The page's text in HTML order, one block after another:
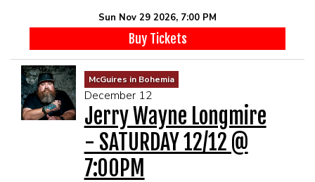
Sun Nov 29 2026, 7:00 PM
Buy Tickets
McGuires in Bohemia
December 12
Jerry Wayne Longmire
- SATURDAY 12/12 @
7:00PM